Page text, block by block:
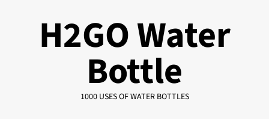
H2GO Water
Bottle
1000 USES OF WATER BOTTLES